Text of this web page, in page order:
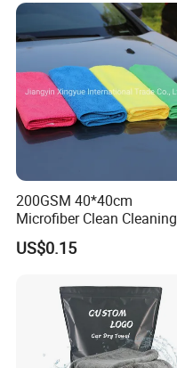
200GSM 40*40cm
Microfiber Clean Cleaning
Cloth for Household Car
Care
US$0.15